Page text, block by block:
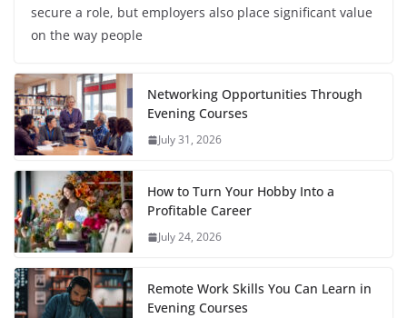
secure a role, but employers also place significant value
on the way people
Networking Opportunities Through
Evening Courses
July 31, 2026
How to Turn Your Hobby Into a
Profitable Career
July 24, 2026
Remote Work Skills You Can Learn in
Evening Courses